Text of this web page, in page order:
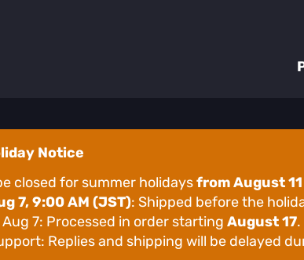
Notice
closed for summer holidaysfrom August
7, 9:00 AM (JST): Shipped before the
Aug 7: Processed in order starting August 17.
Replies and shipping will be delayed